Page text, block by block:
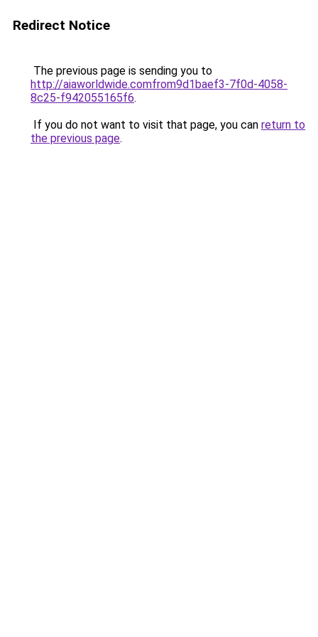
Redirect Notice
The previous page is sending you to
http://aiaworldwide.comfrom9d1baef3-7f0d-4058-
8c25-f942055165f6.
If you do not want to visit that page, you can return to
the previous page.